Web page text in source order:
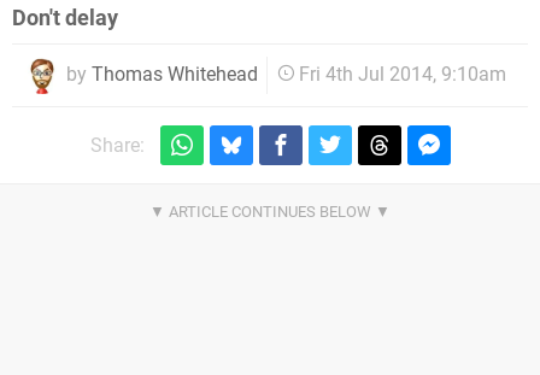
Don't delay
by Thomas Whitehead Fri 4th Jul 2014, 9:10am
Share: